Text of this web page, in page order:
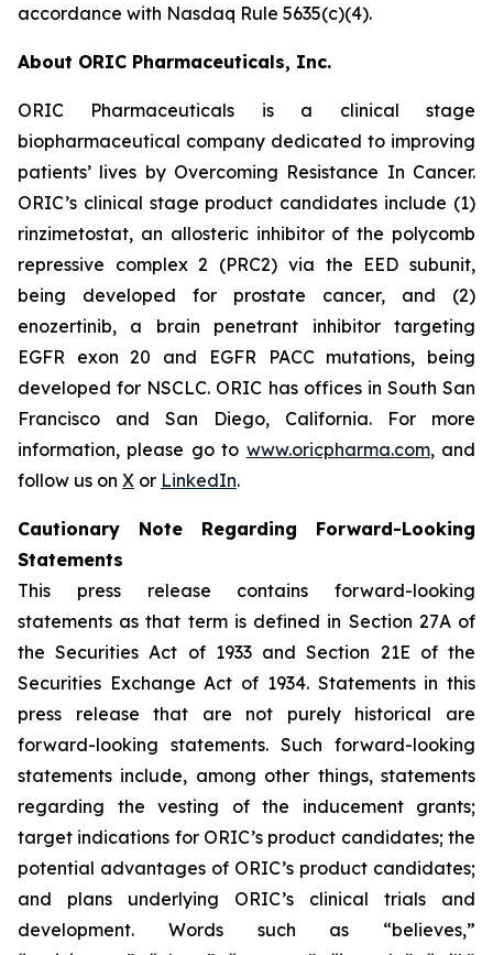
accordance with Nasdaq Rule 5635(c)(4).
About ORIC Pharmaceuticals, Inc.
ORIC Pharmaceuticals is a clinical stage
biopharmaceutical company dedicated to improving
patients’ lives by Overcoming Resistance In Cancer.
ORIC’s clinical stage product candidates include (1)
rinzimetostat, an allosteric inhibitor of the polycomb
repressive complex 2 (PRC2) via the EED subunit,
being developed for prostate cancer, and (2)
enozertinib, a brain penetrant inhibitor targeting
EGFR exon 20 and EGFR PACC mutations, being
developed for NSCLC. ORIC has offices in South San
Francisco and San Diego, California. For more
information, please go to www.oricpharma.com, and
follow us on X or LinkedIn.
Cautionary Note Regarding Forward-Looking
Statements
This press release contains forward-looking
statements as that term is defined in Section 27A of
the Securities Act of 1933 and Section 21E of the
Securities Exchange Act of 1934. Statements in this
press release that are not purely historical are
forward-looking statements. Such forward-looking
statements include, among other things, statements
regarding the vesting of the inducement grants;
target indications for ORIC’s product candidates; the
potential advantages of ORIC’s product candidates;
and plans underlying ORIC’s clinical trials and
development. Words such as “believes,”